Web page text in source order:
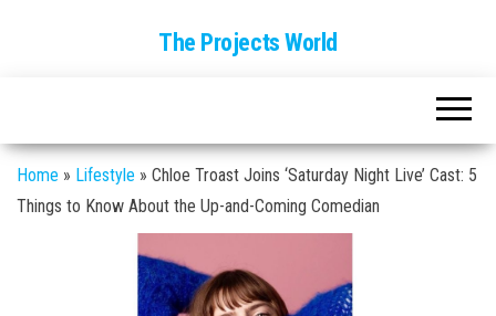
The Projects World
Home » Lifestyle » Chloe Troast Joins ‘Saturday Night Live’ Cast: 5
Things to Know About the Up-and-Coming Comedian